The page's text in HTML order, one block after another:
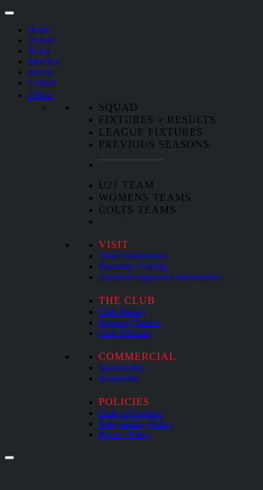
Home
Tickets
News
Matches
Merch
Contact
More
SQUAD
FIXTURES + RESULTS
LEAGUE FIXTURES
PREVIOUS SEASONS
U21 TEAM
WOMENS TEAMS
COLTS TEAMS
VISIT
Ticket Information
Matchday Parking
Disabled Supporters Information
THE CLUB
Club History
Sporting Chance
Club Officials
COMMERCIAL
Sponsorship
Hospitality
POLICIES
Code of Conduct
Safeguarding Policy
Privacy Policy